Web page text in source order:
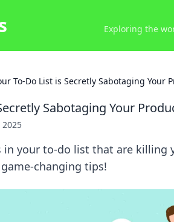
Exploring the
To-Do List is Secretly Sabotaging Your
Sabotaging Your
in your to-do list that are killing
changing tips!